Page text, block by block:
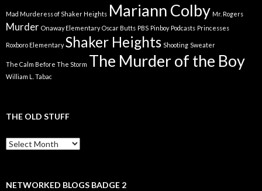
Mad Murderess of Shaker Heights Mariann Colby Mr. Rogers
Murder Onaway Elementary Oscar Butts PBS Pinboy Podcasts Princesses
Roxboro Elementary Shaker Heights Shooting Sweater
The Calm Before The Storm The Murder of the Boy
William L. Tabac
THE OLD STUFF
The
Old
NETWORKED BLOGS BADGE 2